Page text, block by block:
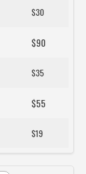
$30
$90
$35
$55
$19